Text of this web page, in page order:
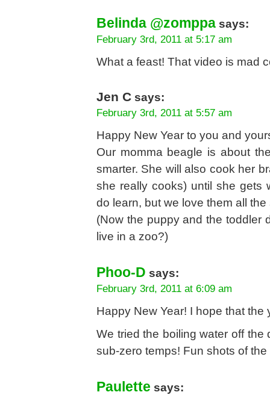
Belinda @zomppa says:
February 3rd, 2011 at 5:17 am
What a feast! That video is mad
Jen C says:
February 3rd, 2011 at 5:57 am
Happy New Year to you and
Our momma beagle is about
smarter. She will also cook her
she really cooks) until she gets
do learn, but we love them all the
(Now the puppy and the toddler
live in a zoo?)
Phoo-D says:
February 3rd, 2011 at 6:09 am
Happy New Year! I hope that
We tried the boiling water off
sub-zero temps! Fun shots of the
Paulette says: